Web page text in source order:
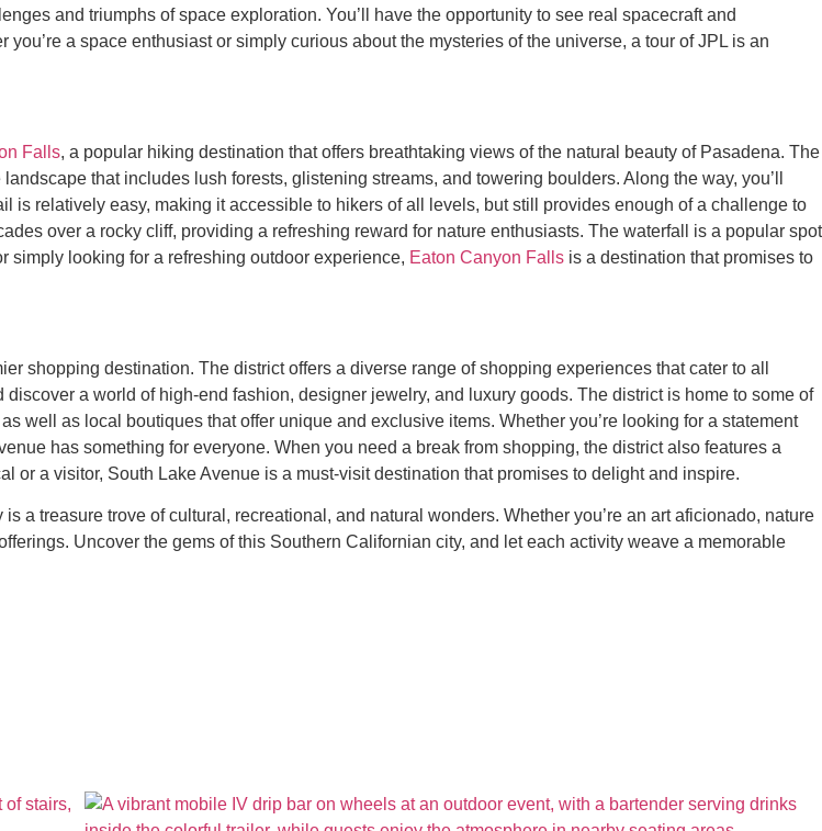
and triumphs of space exploration. You’ll have the opportunity to see real spacecraft and
a space enthusiast or simply curious about the mysteries of the universe, a tour of JPL is an
Falls, a popular hiking destination that offers breathtaking views of the natural beauty of Pasadena. The
that includes lush forests, glistening streams, and towering boulders. Along the way, you’ll
relatively easy, making it accessible to hikers of all levels, but still provides enough of a challenge to
over a rocky cliff, providing a refreshing reward for nature enthusiasts. The waterfall is a popular spot
simply looking for a refreshing outdoor experience, Eaton Canyon Falls is a destination that promises to
shopping destination. The district offers a diverse range of shopping experiences that cater to all
a world of high-end fashion, designer jewelry, and luxury goods. The district is home to some of
well as local boutiques that offer unique and exclusive items. Whether you’re looking for a statement
has something for everyone. When you need a break from shopping, the district also features a
or a visitor, South Lake Avenue is a must-visit destination that promises to delight and inspire.
is a treasure trove of cultural, recreational, and natural wonders. Whether you’re an art aficionado, nature
Uncover the gems of this Southern Californian city, and let each activity weave a memorable